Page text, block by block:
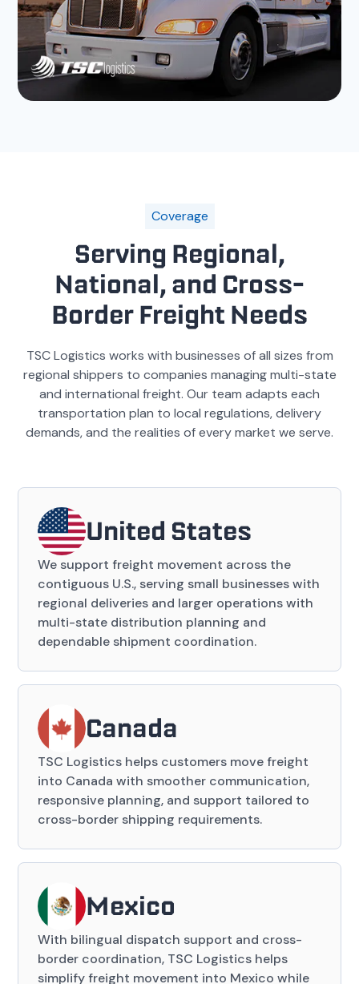
Coverage
Serving Regional,
National, and Cross-
Border Freight Needs
TSC Logistics works with businesses of all sizes from
regional shippers to companies managing multi-state
and international freight. Our team adapts each
transportation plan to local regulations, delivery
demands, and the realities of every market we serve.
United States
We support freight movement across the
contiguous U.S., serving small businesses with
regional deliveries and larger operations with
multi-state distribution planning and
dependable shipment coordination.
Canada
TSC Logistics helps customers move freight
into Canada with smoother communication,
responsive planning, and support tailored to
cross-border shipping requirements.
Mexico
With bilingual dispatch support and cross-
border coordination, TSC Logistics helps
simplify freight movement into Mexico while